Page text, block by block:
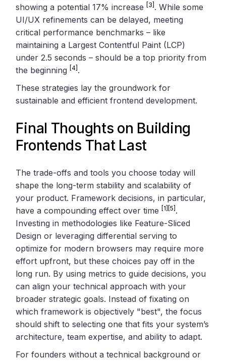
showing a potential 17% increase[3] . While some
UI/UX refinements can be delayed, meeting
critical performance benchmarks – like
maintaining a Largest Contentful Paint (LCP)
under 2.5 seconds – should be a top priority from
the beginning[4] .
These strategies lay the groundwork for
sustainable and efficient frontend development.
Final Thoughts on Building
Frontends That Last
The trade-offs and tools you choose today will
shape the long-term stability and scalability of
your product. Framework decisions, in particular,
have a compounding effect over time[1] [5] .
Investing in methodologies like Feature-Sliced
Design or leveraging differential serving to
optimize for modern browsers may require more
effort upfront, but these choices pay off in the
long run. By using metrics to guide decisions, you
can align your technical approach with your
broader strategic goals. Instead of fixating on
which framework is objectively "best", the focus
should shift to selecting one that fits your system’s
architecture, team expertise, and ability to adapt.
For founders without a technical background or